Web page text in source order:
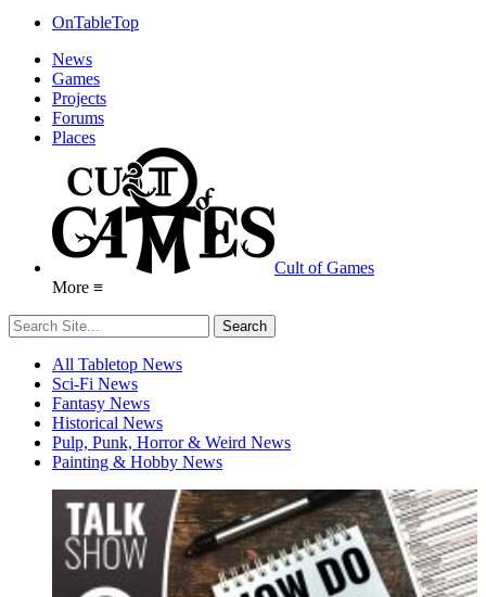
OnTableTop
News
Games
Projects
Forums
Places
Cult of Games
More ≡
All Tabletop News
Sci-Fi News
Fantasy News
Historical News
Pulp, Punk, Horror & Weird News
Painting & Hobby News